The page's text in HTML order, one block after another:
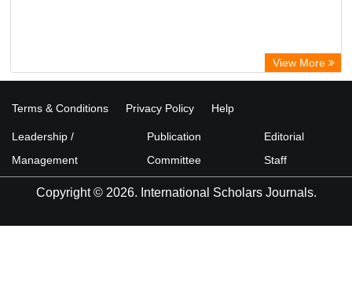
View More
Terms & Conditions Privacy Policy Help
Leadership /
Management
Publication
Committee
Editorial
Staff
Copyright © 2026. International Scholars Journals.